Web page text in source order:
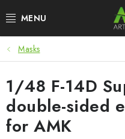
to
BLOG
SUMMER DAYS
WARHAMMER
Masks
1/48 F-14D
double-sided
for AMK